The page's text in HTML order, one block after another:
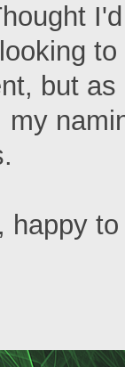
but
my
happy